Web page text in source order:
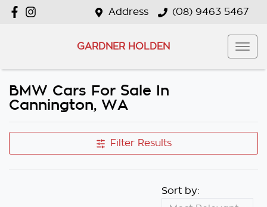
Address (08) 9463 5467
GARDNER HOLDEN
BMW Cars For Sale In
Cannington, WA
Filter Results
Sort by: